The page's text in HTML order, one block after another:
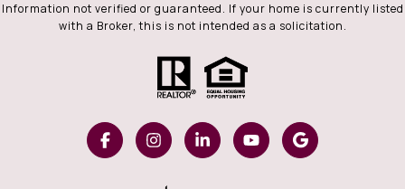
Information not verified or guaranteed. If your home is currently listed
with a Broker, this is not intended as a solicitation.